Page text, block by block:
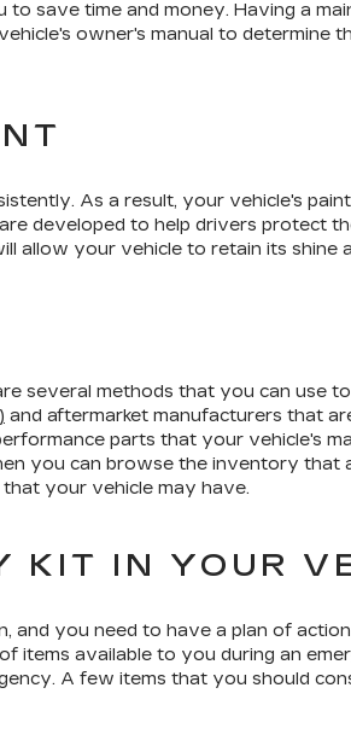
save time and money. Having a
owner's manual to determine
As a result, your vehicle's
developed to help drivers protect
allow your vehicle to retain its shine
several methods that you can use
and aftermarket manufacturers that
parts that your vehicle's
you can browse the inventory
your vehicle may have.
KIT IN YOUR
you need to have a plan of
available to you during an
A few items that you should